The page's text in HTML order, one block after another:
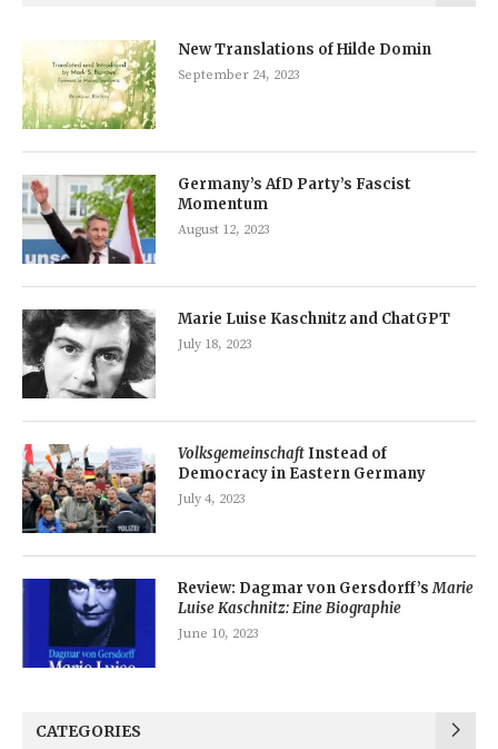
New Translations of Hilde Domin
September 24, 2023
Germany’s AfD Party’s Fascist
Momentum
August 12, 2023
Marie Luise Kaschnitz and ChatGPT
July 18, 2023
Volksgemeinschaft Instead of
Democracy in Eastern Germany
July 4, 2023
Review: Dagmar von Gersdorff’sMarie
Luise Kaschnitz: Eine Biographie
June 10, 2023
CATEGORIES